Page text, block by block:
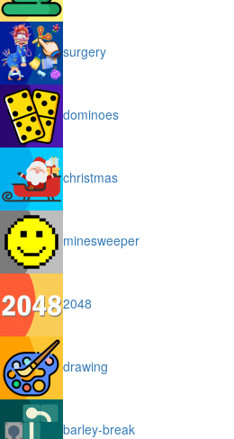
surgery
dominoes
christmas
minesweeper
2048
drawing
barley-break